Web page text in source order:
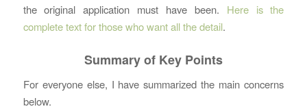
the original application must have been. Here is the
complete text for those who want all the detail.
Summary of Key Points
For everyone else, I have summarized the main concerns
below.